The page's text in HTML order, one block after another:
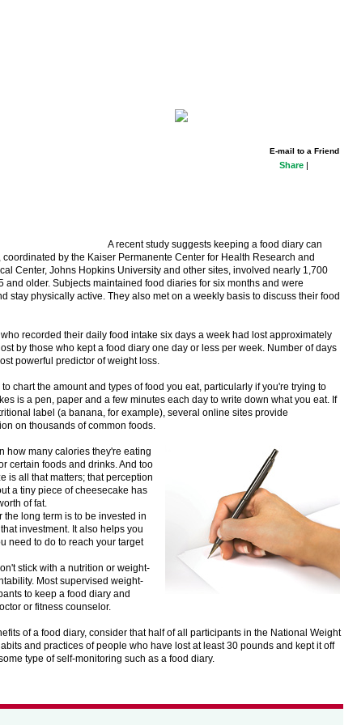
E-mail to a Friend
Share |
A recent study suggests keeping a food diary can
by the Kaiser Permanente Center for Health Research and
Center, Johns Hopkins University and other sites, involved nearly 1,700
and older. Subjects maintained food diaries for six months and were
stay physically active. They also met on a weekly basis to discuss their food
recorded their daily food intake six days a week had lost approximately
by those who kept a food diary one day or less per week. Number of days
powerful predictor of weight loss.
chart the amount and types of food you eat, particularly if you're trying to
is a pen, paper and a few minutes each day to write down what you eat. If
label (a banana, for example), several online sites provide
on thousands of common foods.
how many calories they're eating
certain foods and drinks. And too
is all that matters; that perception
a tiny piece of cheesecake has
of fat.
the long term is to be invested in
investment. It also helps you
need to do to reach your target
stick with a nutrition or weight-
Most supervised weight-
to keep a food diary and
or fitness counselor.
of a food diary, consider that half of all participants in the National Weight
and practices of people who have lost at least 30 pounds and kept it off
type of self-monitoring such as a food diary.